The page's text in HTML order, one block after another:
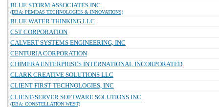
BLUE STORM ASSOCIATES INC.
(DBA: PEMDAS TECHNOLOGIES & INNOVATIONS)
BLUE WATER THINKING,LLC
C5T CORPORATION
CALVERT SYSTEMS ENGINEERING, INC
CENTURIA CORPORATION
CHIMERA ENTERPRISES INTERNATIONAL INCORPORATED
CLARK CREATIVE SOLUTIONS LLC
CLIENT FIRST TECHNOLOGIES, INC
CLIENT/SERVER SOFTWARE SOLUTIONS INC
(DBA: CONSTELLATION WEST)